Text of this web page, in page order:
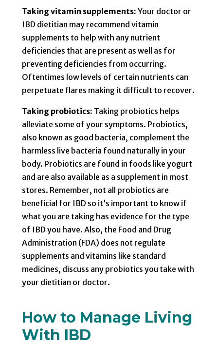
Taking vitamin supplements: Your doctor or
IBD dietitian may recommend vitamin
supplements to help with any nutrient
deficiencies that are present as well as for
preventing deficiencies from occurring.
Oftentimes low levels of certain nutrients can
perpetuate flares making it difficult to recover.
Taking probiotics: Taking probiotics helps
alleviate some of your symptoms. Probiotics,
also known as good bacteria, complement the
harmless live bacteria found naturally in your
body. Probiotics are found in foods like yogurt
and are also available as a supplement in most
stores. Remember, not all probiotics are
beneficial for IBD so it’s important to know if
what you are taking has evidence for the type
of IBD you have. Also, the Food and Drug
Administration (FDA) does not regulate
supplements and vitamins like standard
medicines, discuss any probiotics you take with
your dietitian or doctor.
How to Manage Living
With IBD